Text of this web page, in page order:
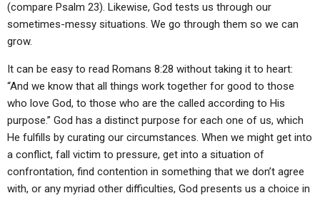
(compare Psalm 23). Likewise, God tests us through our
sometimes-messy situations. We go through them so we can
grow.
It can be easy to read Romans 8:28 without taking it to heart:
“And we know that all things work together for good to those
who love God, to those who are the called according to His
purpose.” God has a distinct purpose for each one of us, which
He fulfills by curating our circumstances. When we might get into
a conflict, fall victim to pressure, get into a situation of
confrontation, find contention in something that we don’t agree
with, or any myriad other difficulties, God presents us a choice in